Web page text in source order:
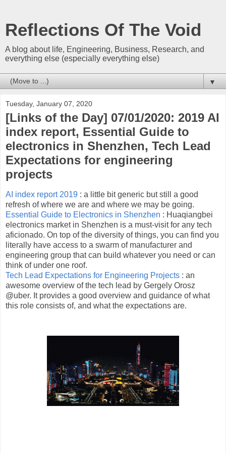
Reflections Of The Void
A blog about life, Engineering, Business, Research, and
everything else (especially everything else)
▼
Tuesday, January 07, 2020
[Links of the Day] 07/01/2020: 2019 AI
index report, Essential Guide to
electronics in Shenzhen, Tech Lead
Expectations for engineering
projects
AI index report 2019 : a little bit generic but still a good
refresh of where we are and where we may be going.
Essential Guide to Electronics in Shenzhen : Huaqiangbei
electronics market in Shenzhen is a must-visit for any tech
aficionado. On top of the diversity of things, you can find you
literally have access to a swarm of manufacturer and
engineering group that can build whatever you need or can
think of under one roof.
Tech Lead Expectations for Engineering Projects : an
awesome overview of the tech lead by Gergely Orosz
@uber. It provides a good overview and guidance of what
this role consists of, and what the expectations are.